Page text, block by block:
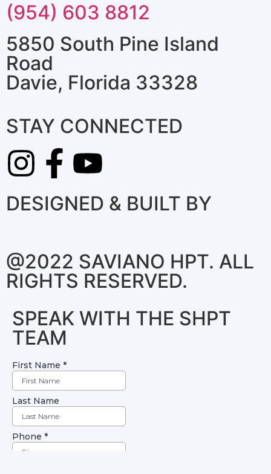
(954) 603 8812
5850 South Pine Island
Road
Davie, Florida 33328
STAY CONNECTED
DESIGNED & BUILT BY
@2022 SAVIANO HPT. ALL
RIGHTS RESERVED.
SPEAK WITH THE SHPT
TEAM